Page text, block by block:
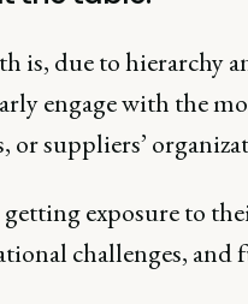
is, due to hierarchy
engage with the
or suppliers’
getting exposure to
challenges,